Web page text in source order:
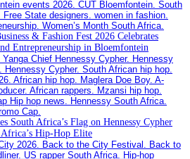
& Fashion Fest 2026 Celebrates
Entrepreneurship in Bloemfontein
South Africa’s Flag on Hennessy Cypher
Hip-Hop Elite